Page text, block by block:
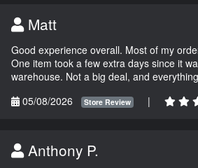
Matt
Good experience overall. Most of my
One item took a few extra days since it
warehouse. Not a big deal, and
05/08/2026
Store Review |
Anthony P.